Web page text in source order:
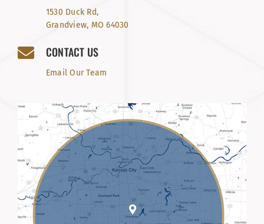
1530 Duck Rd,
Grandview, MO 64030
CONTACT US
Email Our Team